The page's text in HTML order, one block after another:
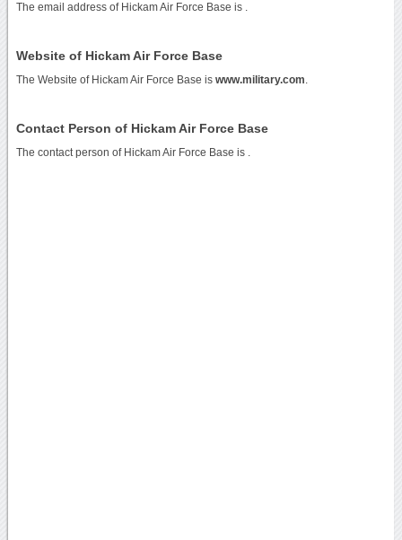
The email address of Hickam Air Force Base is
Website of Hickam Air Force Base
The Website of Hickam Air Force Base is www.military.com
Contact Person of Hickam Air Force Base
The contact person of Hickam Air Force Base is .